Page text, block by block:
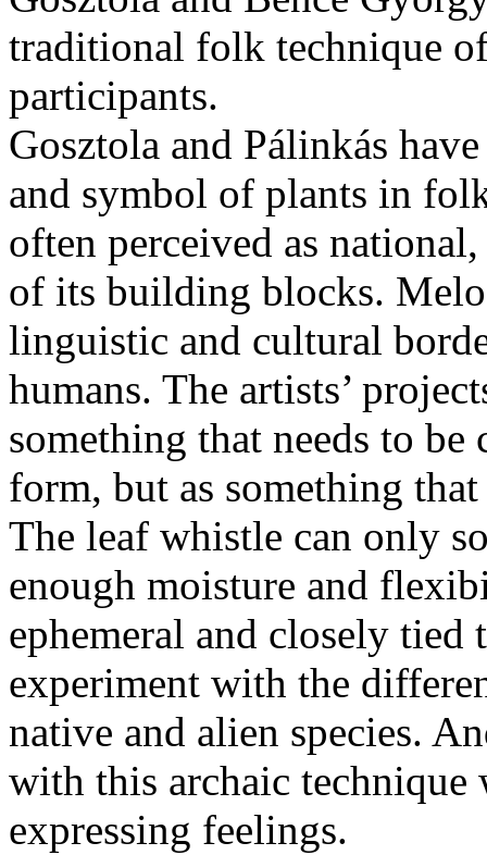
traditional folk technique
participants.
Gosztola and Pálinkás
and symbol of plants in
often perceived as
of its building blocks.
linguistic and cultural
humans. The artists’
something that needs to
form, but as something
The leaf whistle can only
enough moisture and
ephemeral and closely
experiment with the
native and alien species.
with this archaic
expressing feelings.